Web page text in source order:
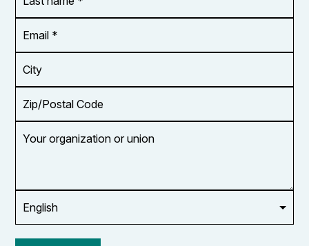
name
*
Address
*
Code
organization